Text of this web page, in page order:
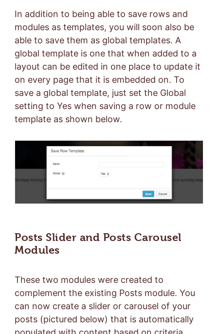
In addition to being able to save rows and
modules as templates, you will soon also be
able to save them as global templates. A
global template is one that when added to a
layout can be edited in one place to update it
on every page that it is embedded on. To
save a global template, just set the Global
setting to Yes when saving a row or module
template as shown below.
Posts Slider and Posts Carousel
Modules
These two modules were created to
complement the existing Posts module. You
can now create a slider or carousel of your
posts (pictured below) that is automatically